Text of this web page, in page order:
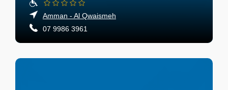
Amman - Al Qwaismeh
07 9986 3961